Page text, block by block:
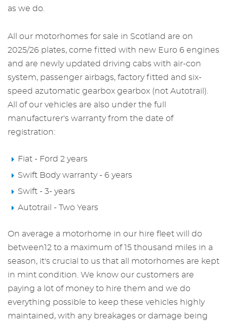
as we do.
All our motorhomes for sale in Scotland are on
2025/26 plates, come fitted with new Euro 6 engines
and are newly updated driving cabs with air-con
system, passenger airbags, factory fitted and six-
speed azutomatic gearbox gearbox (not Autotrail).
All of our vehicles are also under the full
manufacturer's warranty from the date of
registration:
Fiat - Ford 2 years
Swift Body warranty - 6 years
Swift - 3- years
Autotrail - Two Years
On average a motorhome in our hire fleet will do
between12 to a maximum of 15 thousand miles in a
season, it's crucial to us that all motorhomes are kept
in mint condition. We know our customers are
paying a lot of money to hire them and we do
everything possible to keep these vehicles highly
maintained, with any breakages or damage being